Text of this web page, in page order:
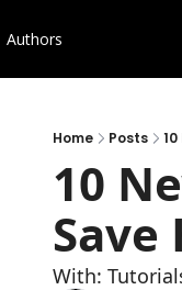
Authors
Home Posts
10
Save
With: